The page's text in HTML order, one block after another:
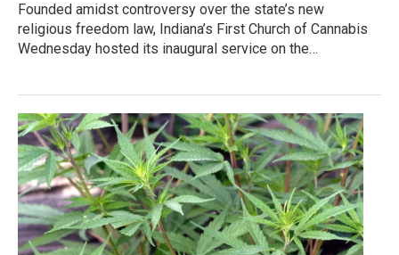
Founded amidst controversy over the state’s new
religious freedom law, Indiana’s First Church of Cannabis
Wednesday hosted its inaugural service on the…